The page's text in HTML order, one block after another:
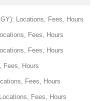
Locations, Fees, Hours
Fees, Hours
Fees, Hours
Fees, Hours
Fees, Hours
Fees, Hours